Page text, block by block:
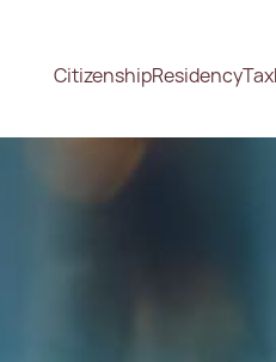
CitizenshipResidencyTax